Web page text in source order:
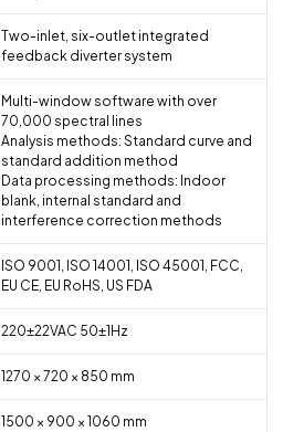
Two-inlet, six-outlet integrated
feedback diverter system
Multi-window software with over
70,000 spectral lines
Analysis methods: Standard curve and
standard addition method
Data processing methods: Indoor
blank, internal standard and
interference correction methods
ISO 9001, ISO 14001, ISO 45001, FCC,
EU CE, EU RoHS, US FDA
220±22VAC 50±1Hz
1270 × 720 × 850 mm
1500 × 900 × 1060 mm